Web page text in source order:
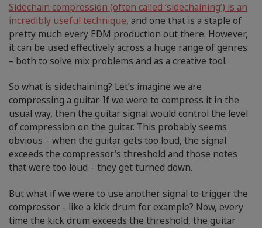
Sidechain compression (often called ‘sidechaining’) is an
incredibly useful technique, and one that is a staple of
pretty much every EDM production out there. However,
it can be used effectively across a huge range of genres
– both to solve mix problems and as a creative tool.
So what is sidechaining? Let’s imagine we are
compressing a guitar. If we were to compress it in the
usual way, then the guitar signal would control the level
of compression on the guitar. This probably seems
obvious – when the guitar gets too loud, the signal
exceeds the compressor’s threshold and those notes
that were too loud – they get turned down.
But what if we were to use another signal to trigger the
compressor - like a kick drum for example? Now, every
time the kick drum exceeds the threshold, the guitar